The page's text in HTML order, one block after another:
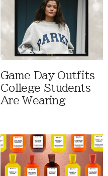
Game Day Outfits
College Students
Are Wearing